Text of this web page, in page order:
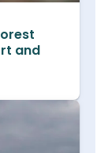
and